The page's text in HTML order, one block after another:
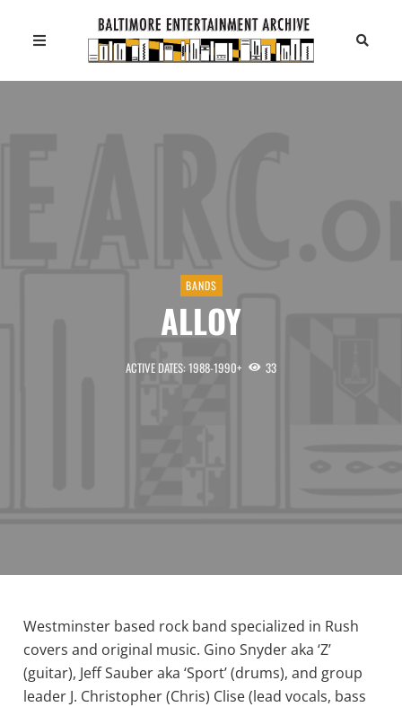
BANDS
ALLOY
ACTIVE DATES: 1988-1990+ 33
Westminster based rock band specialized in Rush
covers and original music. Gino Snyder aka ‘Z’
(guitar), Jeff Sauber aka ‘Sport’ (drums), and group
leader J. Christopher (Chris) Clise (lead vocals, bass